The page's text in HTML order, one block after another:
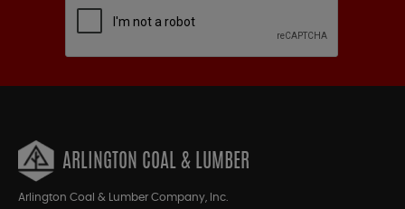
ARLINGTON COAL & LUMBER
Arlington Coal & Lumber Company, Inc.